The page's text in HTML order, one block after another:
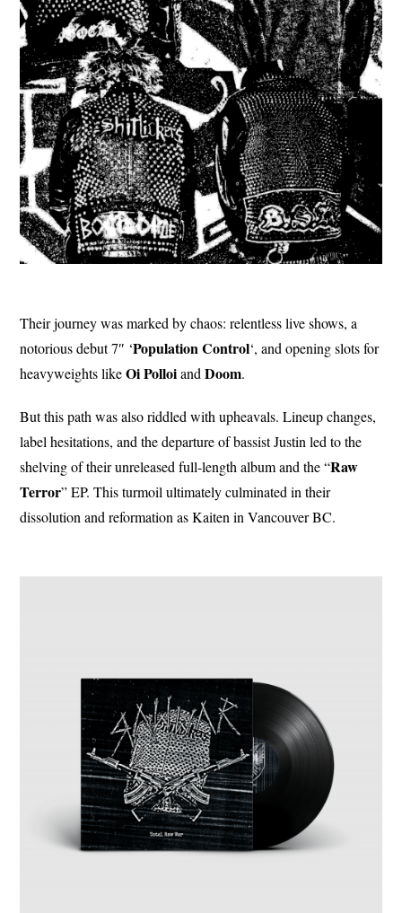
Their journey was marked by chaos: relentless live shows, a
notorious debut 7″ ‘Population Control‘, and opening slots for
heavyweights likeOi PolloiandDoom.
But this path was also riddled with upheavals. Lineup changes,
label hesitations, and the departure of bassist Justin led to the
shelving of their unreleased full-length album and the “Raw
Terror” EP. This turmoil ultimately culminated in their
dissolution and reformation as Kaiten in Vancouver BC.